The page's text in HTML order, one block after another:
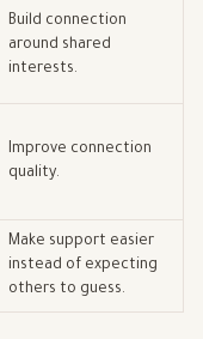
Build connection
around shared
interests.
Improve connection
quality.
Make support easier
instead of expecting
others to guess.